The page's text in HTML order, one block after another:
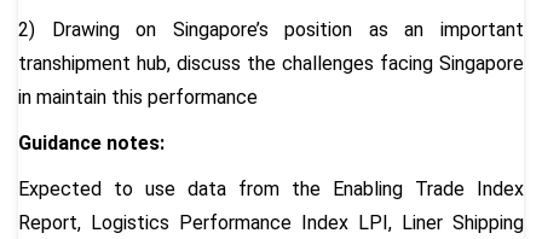
2) Drawing on Singapore’s position as an important
transhipment hub, discuss the challenges facing Singapore
in maintain this performance
Guidance notes:
Expected to use data from the Enabling Trade Index
Report, Logistics Performance Index LPI, Liner Shipping